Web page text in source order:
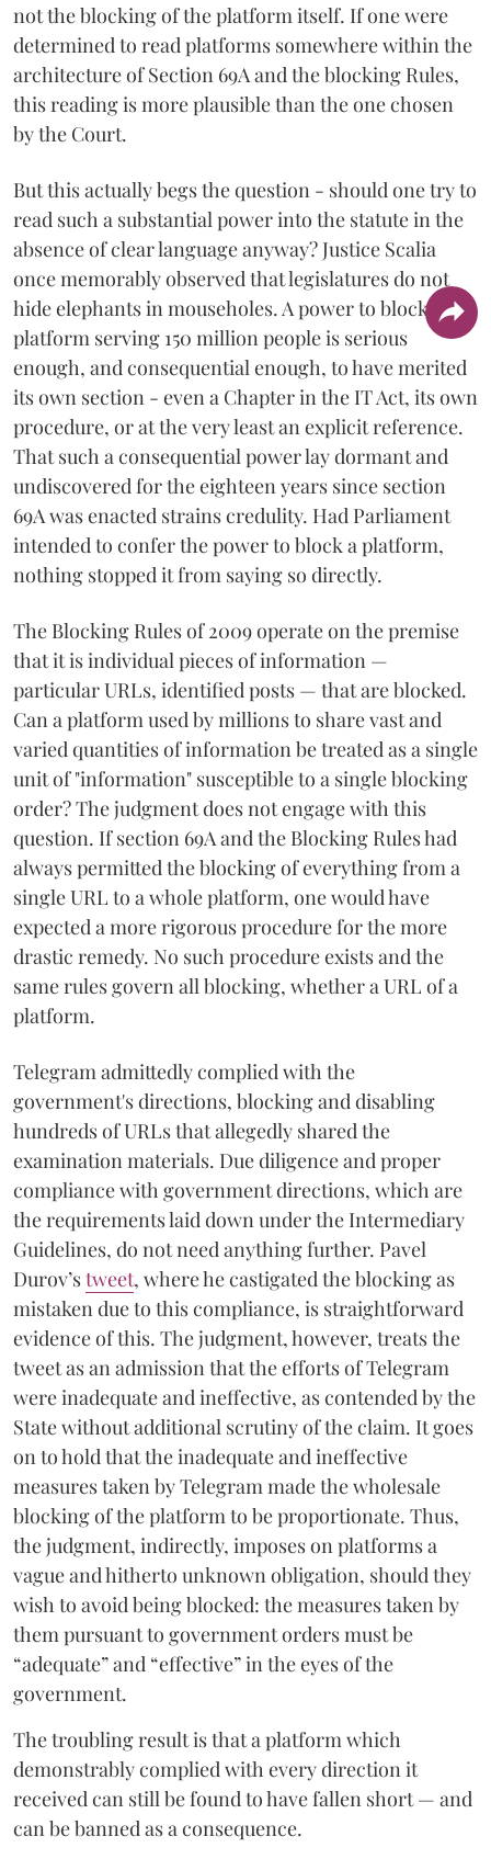
not the blocking of the platform itself. If one were
determined to read platforms somewhere within the
architecture of Section 69A and the blocking Rules,
this reading is more plausible than the one chosen
by the Court.
But this actually begs the question - should one try to
read such a substantial power into the statute in the
absence of clear language anyway? Justice Scalia
once memorably observed that legislatures do not
hide elephants in mouseholes. A power to block a
platform serving 150 million people is serious
enough, and consequential enough, to have merited
its own section - even a Chapter in the IT Act, its own
procedure, or at the very least an explicit reference.
That such a consequential power lay dormant and
undiscovered for the eighteen years since section
69A was enacted strains credulity. Had Parliament
intended to confer the power to block a platform,
nothing stopped it from saying so directly.
The Blocking Rules of 2009 operate on the premise
that it is individual pieces of information —
particular URLs, identified posts — that are blocked.
Can a platform used by millions to share vast and
varied quantities of information be treated as a single
unit of "information" susceptible to a single blocking
order? The judgment does not engage with this
question. If section 69A and the Blocking Rules had
always permitted the blocking of everything from a
single URL to a whole platform, one would have
expected a more rigorous procedure for the more
drastic remedy. No such procedure exists and the
same rules govern all blocking, whether a URL of a
platform.
Telegram admittedly complied with the
government's directions, blocking and disabling
hundreds of URLs that allegedly shared the
examination materials. Due diligence and proper
compliance with government directions, which are
the requirements laid down under the Intermediary
Guidelines, do not need anything further. Pavel
Durov’stweet, where he castigated the blocking as
mistaken due to this compliance, is straightforward
evidence of this. The judgment, however, treats the
tweet as an admission that the efforts of Telegram
were inadequate and ineffective, as contended by the
State without additional scrutiny of the claim. It goes
on to hold that the inadequate and ineffective
measures taken by Telegram made the wholesale
blocking of the platform to be proportionate. Thus,
the judgment, indirectly, imposes on platforms a
vague and hitherto unknown obligation, should they
wish to avoid being blocked: the measures taken by
them pursuant to government orders must be
“adequate” and “effective” in the eyes of the
government.
The troubling result is that a platform which
demonstrably complied with every direction it
received can still be found to have fallen short — and
can be banned as a consequence.